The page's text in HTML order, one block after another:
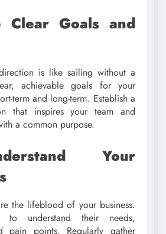
Clear Goals and
is like sailing without a
achievable goals for your
term and long-term. Establish a
that inspires your team and
a common purpose.
Your
the lifeblood of your business.
understand their needs,
pain points. Regularly gather